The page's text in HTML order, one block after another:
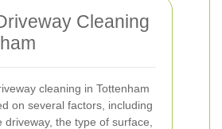
Cleaning
cleaning in Tottenham
on several factors, including
driveway, the type of surface,